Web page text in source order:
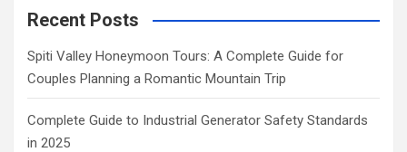
Recent Posts
Spiti Valley Honeymoon Tours: A Complete Guide for
Couples Planning a Romantic Mountain Trip
Complete Guide to Industrial Generator Safety Standards
in 2025